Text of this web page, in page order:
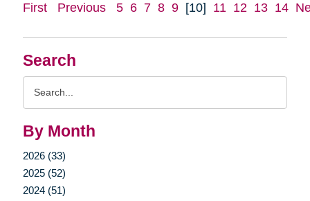
Search
By Month
2026 (33)
2025 (52)
2024 (51)
First Previous 5 6 7 8 9 [10] 11 12 13 14